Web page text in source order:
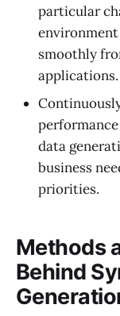
particular
smoothly
applications.
data
business
priorities.
Methods
Behind